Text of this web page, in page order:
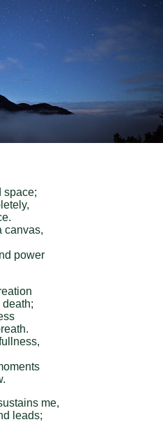
power
me,
leads;